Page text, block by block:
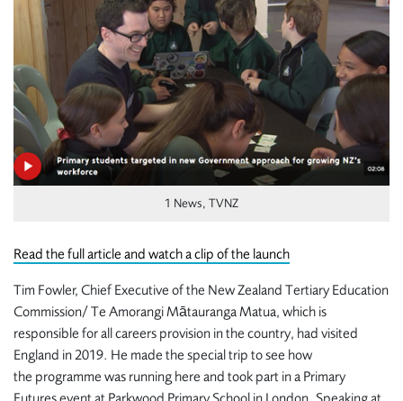
1 News, TVNZ
Read the full article and watch a clip of the launch
Tim Fowler, Chief Executive of the New Zealand Tertiary Education
Commission/ Te Amorangi Mātauranga Matua, which is
responsible for all careers provision in the country, had visited
England in 2019. He made the special trip to see how
the programme was running here and took part in a Primary